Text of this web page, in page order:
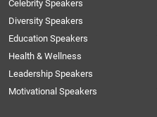
Celebrity Speakers
Diversity Speakers
Education Speakers
Health & Wellness
Leadership Speakers
Motivational Speakers